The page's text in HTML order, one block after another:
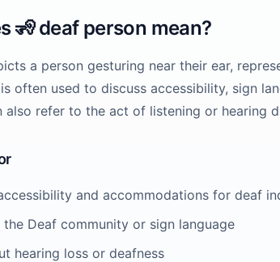
🧏 deaf person mean?
a person gesturing near their ear,
often used to discuss accessibility, sign
also refer to the act of listening or hearing
and accommodations for deaf
the Deaf community or sign language
hearing loss or deafness